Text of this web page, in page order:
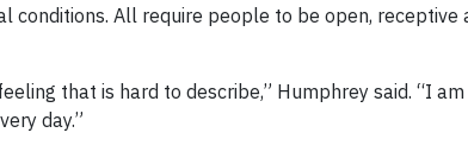
conditions. All require people to be open, receptive
that is hard to describe,” Humphrey said. “I
day.”